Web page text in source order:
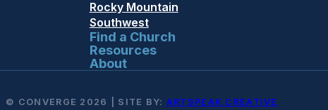
Rocky Mountain
Southwest
Find a Church
Resources
About
© CONVERGE 2026 | SITE BY: ARTSPEAK CREATIVE